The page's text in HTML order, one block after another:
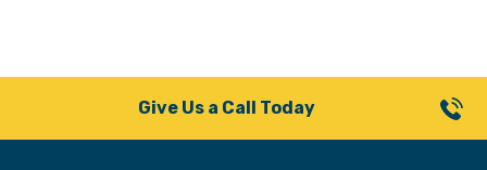
Give Us a Call Today